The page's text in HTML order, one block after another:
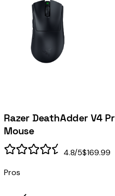
Razer DeathAdder V4
Mouse
4.8/5$169.99
Pros